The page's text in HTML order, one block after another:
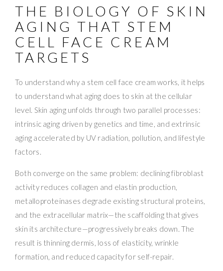
THE BIOLOGY OF SKIN
AGING THAT STEM
CELL FACE CREAM
TARGETS
To understand why a stem cell face cream works, it helps
to understand what aging does to skin at the cellular
level. Skin aging unfolds through two parallel processes:
intrinsic aging driven by genetics and time, and extrinsic
aging accelerated by UV radiation, pollution, and lifestyle
factors.
Both converge on the same problem: declining fibroblast
activity reduces collagen and elastin production,
metalloproteinases degrade existing structural proteins,
and the extracellular matrix—the scaffolding that gives
skin its architecture—progressively breaks down. The
result is thinning dermis, loss of elasticity, wrinkle
formation, and reduced capacity for self-repair.